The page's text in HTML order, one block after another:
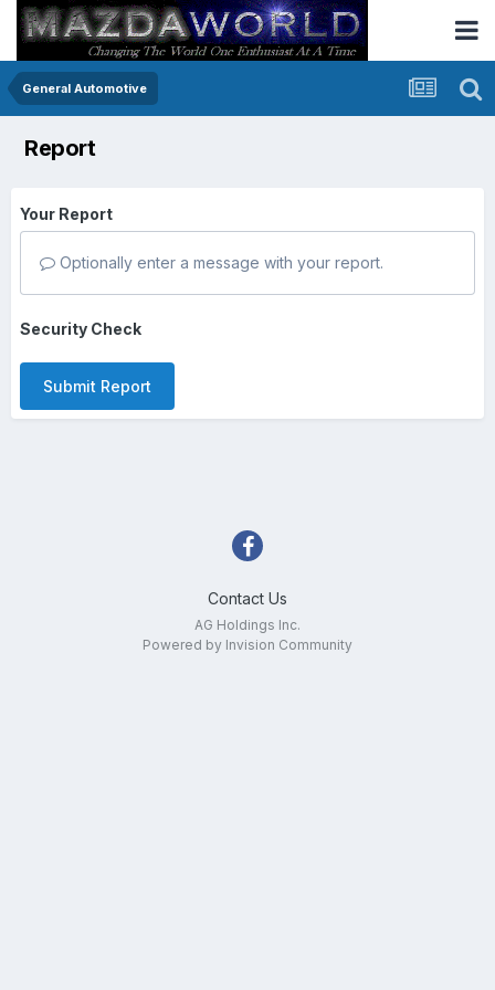
General Automotive
Report
Your Report
Optionally enter a message with your report.
Security Check
Submit Report
Contact Us
AG Holdings Inc.
Powered by Invision Community